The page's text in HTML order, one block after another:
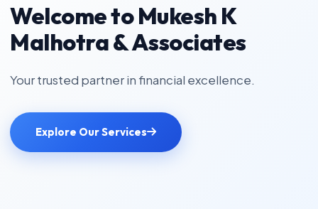
Welcome to Mukesh K
Malhotra & Associates
Your trusted partner in financial excellence.
Explore Our Services